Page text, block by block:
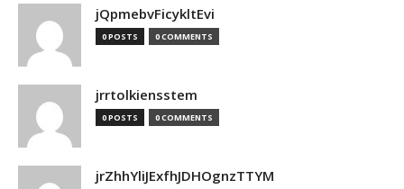
jQpmebvFicykltEvi
0 POSTS 0 COMMENTS
jrrtolkiensstem
0 POSTS 0 COMMENTS
jrZhhYliJExfhJDHOgnzTTYM